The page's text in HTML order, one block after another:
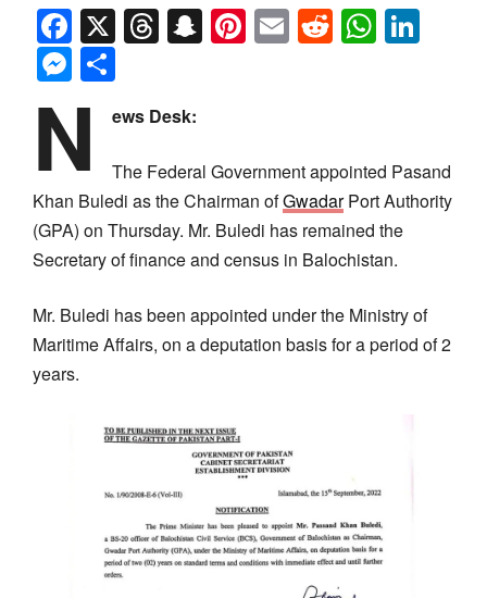
Facebook
X Threads
Snapchat
Pinterest
EmailReddit
Messenger
N ews Desk:
The Federal Government appointed Pasand
Khan Buledi as the Chairman ofGwadarPort Authority
(GPA) on Thursday. Mr. Buledi has remained the
Secretary of finance and census in Balochistan.
Mr. Buledi has been appointed under the Ministry of
Maritime Affairs, on a deputation basis for a period of 2
years.